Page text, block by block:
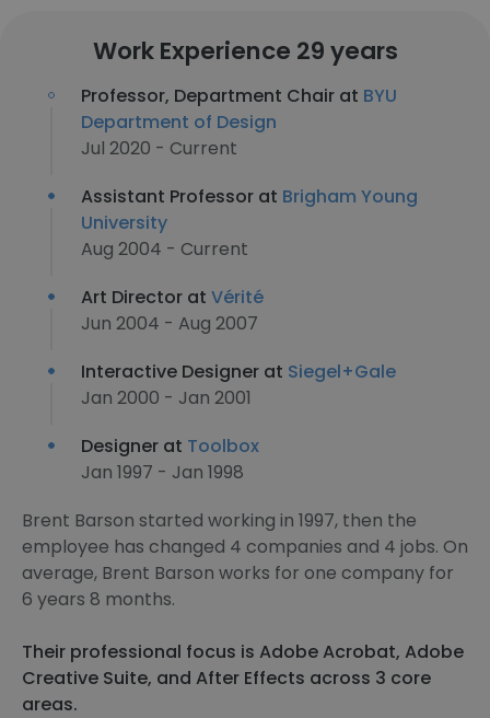
Work Experience 29 years
Professor, Department Chair at BYU
Department of Design
Jul 2020 - Current
Assistant Professor at Brigham Young
University
Aug 2004 - Current
Art Director at Vérité
Jun 2004 - Aug 2007
Interactive Designer at Siegel+Gale
Jan 2000 - Jan 2001
Designer at Toolbox
Jan 1997 - Jan 1998
Brent Barson started working in 1997, then the
employee has changed 4 companies and 4 jobs. On
average, Brent Barson works for one company for
6 years 8 months.
Their professional focus is Adobe Acrobat, Adobe
Creative Suite, and After Effects across 3 core
areas.